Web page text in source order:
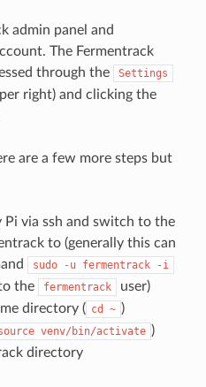
admin panel and
The Fermentrack
through the
Settings
right) and clicking the
are a few more steps but
Pi via ssh and switch to the
to (generally this can
sudo -u fermentrack -i
the fermentrack
user)
directory ( cd ~ )
venv/bin/activate )
directory